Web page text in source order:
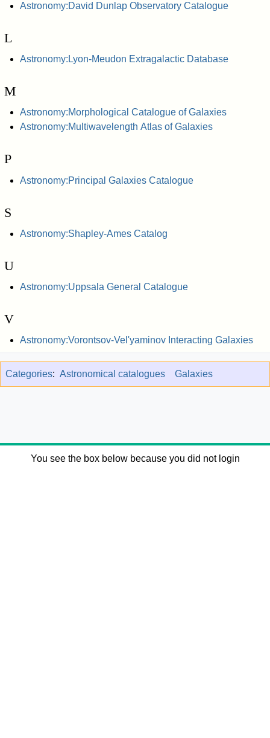
Astronomy:David Dunlap Observatory Catalogue
L
Astronomy:Lyon-Meudon Extragalactic Database
M
Astronomy:Morphological Catalogue of Galaxies
Astronomy:Multiwavelength Atlas of Galaxies
P
Astronomy:Principal Galaxies Catalogue
S
Astronomy:Shapley-Ames Catalog
U
Astronomy:Uppsala General Catalogue
V
Astronomy:Vorontsov-Vel'yaminov Interacting Galaxies
Categories: Astronomical catalogues Galaxies
You see the box below because you did not login